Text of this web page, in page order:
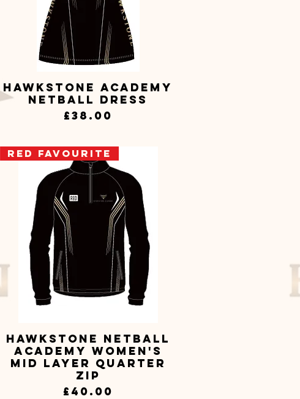
Quick View
Hawkstone Academy
Netball Dress
Price
£38.00
Quick View
RED Favourite
Hawkstone Netball
Academy Women's
Mid Layer Quarter
Zip
Price
£40.00